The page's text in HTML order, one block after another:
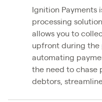
Ignition Payments
processing
allows you to
upfront during the
automating
the need to chase
debtors,